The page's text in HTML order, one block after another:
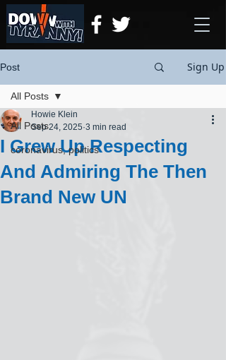
Post Sign Up
All Posts
coronavirus, politics
All Posts
I Grew Up Respecting
And Admiring The Then
Brand New UN
Howie Klein
Sep 24, 2025 3 min read